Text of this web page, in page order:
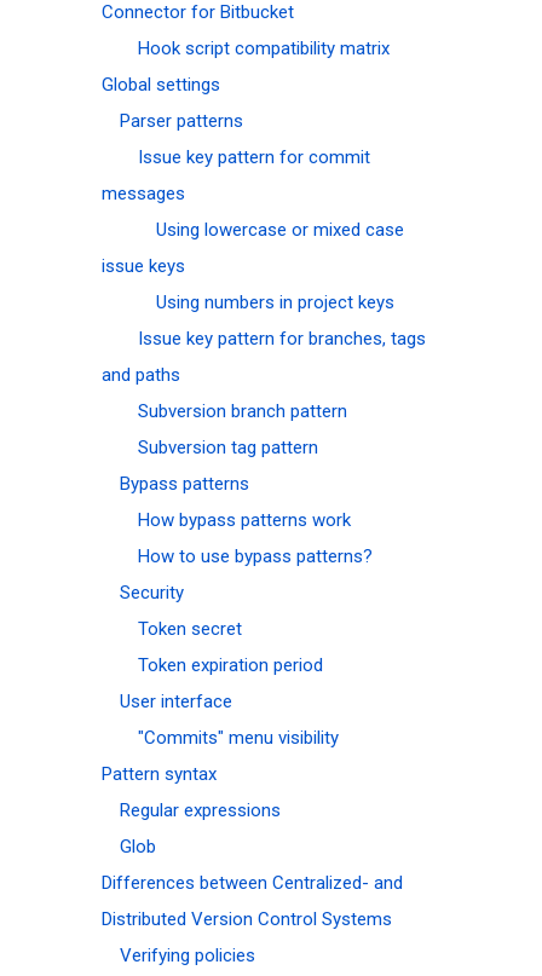
Connector for Bitbucket
Hook script compatibility matrix
Global settings
Parser patterns
Issue key pattern for commit
messages
Using lowercase or mixed case
issue keys
Using numbers in project keys
Issue key pattern for branches, tags
and paths
Subversion branch pattern
Subversion tag pattern
Bypass patterns
How bypass patterns work
How to use bypass patterns?
Security
Token secret
Token expiration period
User interface
"Commits" menu visibility
Pattern syntax
Regular expressions
Glob
Differences between Centralized- and
Distributed Version Control Systems
Verifying policies